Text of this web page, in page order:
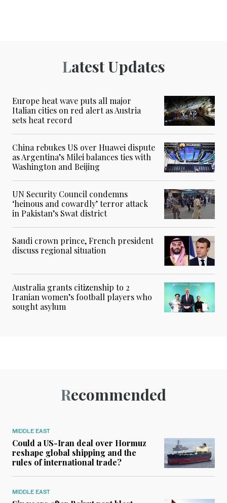
Latest Updates
Europe heat wave puts all major
Italian cities on red alert as Austria
sets heat record
China rebukes US over Huawei dispute
as Argentina’s Milei balances ties with
Washington and Beijing
UN Security Council condemns
‘heinous and cowardly’ terror attack
in Pakistan’s Swat district
Saudi crown prince, French president
discuss regional situation
Australia grants citizenship to 2
Iranian women’s football players who
sought asylum
Recommended
MIDDLE EAST
Could a US-Iran deal over Hormuz
reshape global shipping and the
rules of international trade?
MIDDLE EAST